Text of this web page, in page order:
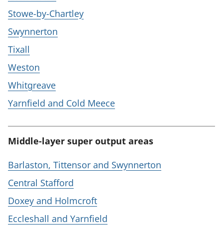
Stowe-by-Chartley
Swynnerton
Tixall
Weston
Whitgreave
Yarnfield and Cold Meece
Middle-layer super output areas
Barlaston, Tittensor and Swynnerton
Central Stafford
Doxey and Holmcroft
Eccleshall and Yarnfield